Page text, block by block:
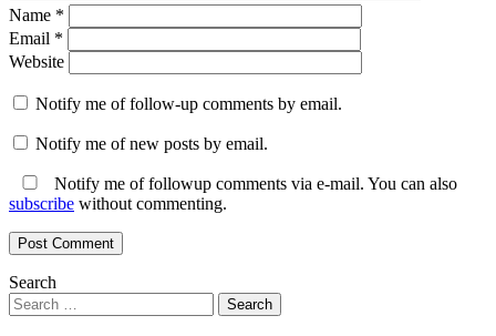
Name *
Email *
Website
Notify me of follow-up comments by email.
Notify me of new posts by email.
Notify me of followup comments via e-mail. You can also
subscribe without commenting.
Search